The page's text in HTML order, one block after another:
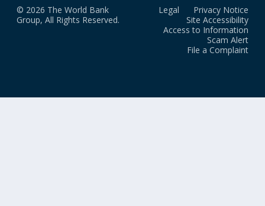
© 2026 The World Bank
Group, All Rights Reserved.
Legal
Privacy Notice
Site Accessibility
Access to Information
Scam Alert
File a Complaint